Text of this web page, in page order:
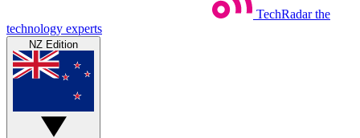
TechRadar the
technology experts
NZ Edition